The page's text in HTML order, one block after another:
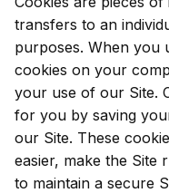
transfers to an
purposes. When you
cookies on your
your use of our Site.
for you by saving
our Site. These
easier, make the Site
to maintain a secure